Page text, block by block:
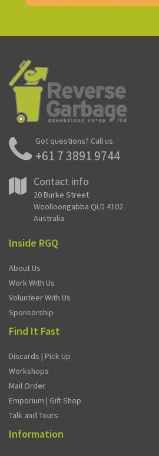
Got questions? Call us.
+61 7 3891 9744
Contact info
20 Burke Street
Woolloongabba QLD 4102
Australia
Inside RGQ
About Us
Work With Us
Volunteer With Us
Sponsorship
Find It Fast
Discards | Pick Up
Workshops
Mail Order
Emporium | Gift Shop
Talk and Tours
Information